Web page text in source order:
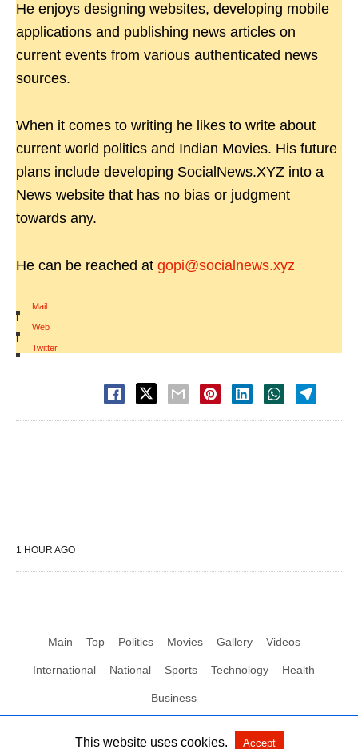
He enjoys designing websites, developing mobile
applications and publishing news articles on
current events from various authenticated news
sources.
When it comes to writing he likes to write about
current world politics and Indian Movies. His future
plans include developing SocialNews.XYZ into a
News website that has no bias or judgment
towards any.
He can be reached at gopi@socialnews.xyz
Mail
|
Web
|
Twitter
1 HOUR AGO
Main Top Politics Movies Gallery Videos
International National Sports Technology Health
Business
All Rights Reserved by Social News XYZ View Non-AMP Version
This website uses cookies. Accept